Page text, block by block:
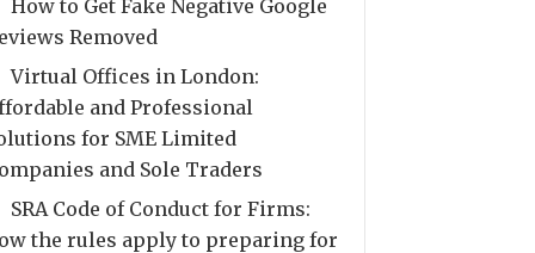
How to Get Fake Negative Google
Removed
Virtual Offices in London:
and Professional
for SME Limited
and Sole Traders
SRA Code of Conduct for Firms:
the rules apply to preparing for